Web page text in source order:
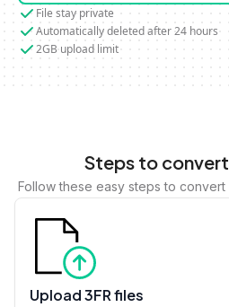
File stay private
Automatically deleted after 24 hours
2GB upload limit
Steps to
Follow these easy steps to convert
Upload 3FR files